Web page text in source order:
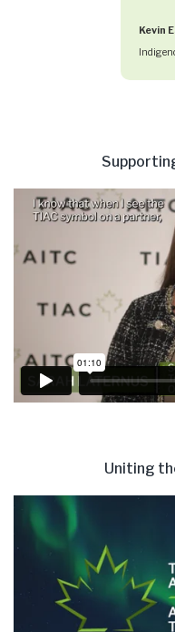
Kevin
Uniting